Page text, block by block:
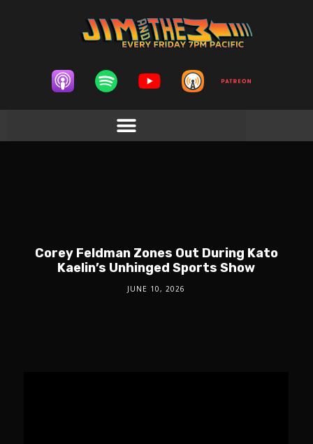
Corey Feldman Zones Out During Kato
Kaelin’s Unhinged Sports Show
JUNE 10, 2026